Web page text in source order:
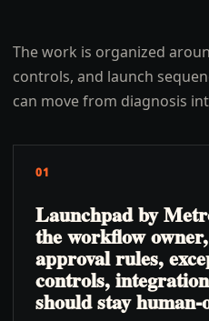
The work is organized
controls, and launch
can move from diagnosis
01
Launchpad by
the workflow
approval rules,
controls,
should stay human-